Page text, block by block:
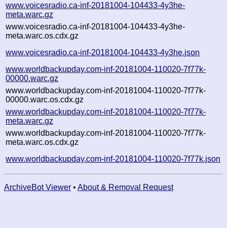
www.voicesradio.ca-inf-20181004-104433-4y3he-
meta.warc.gz
www.voicesradio.ca-inf-20181004-104433-4y3he-
meta.warc.os.cdx.gz
www.voicesradio.ca-inf-20181004-104433-4y3he.json
www.worldbackupday.com-inf-20181004-110020-7f77k-
00000.warc.gz
www.worldbackupday.com-inf-20181004-110020-7f77k-
00000.warc.os.cdx.gz
www.worldbackupday.com-inf-20181004-110020-7f77k-
meta.warc.gz
www.worldbackupday.com-inf-20181004-110020-7f77k-
meta.warc.os.cdx.gz
www.worldbackupday.com-inf-20181004-110020-7f77k.json
ArchiveBot Viewer • About & Removal Request